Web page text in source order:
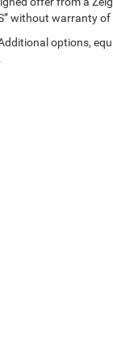
without warranty
options,